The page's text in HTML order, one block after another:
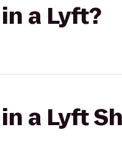
a Lyft?
a Lyft